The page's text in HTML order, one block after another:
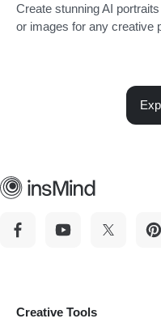
Create stunning AI
or images for any creative
Creative Tools